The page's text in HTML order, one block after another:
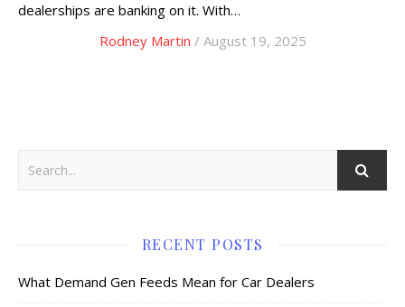
dealerships are banking on it. With…
Rodney Martin / August 19, 2025
RECENT POSTS
What Demand Gen Feeds Mean for Car Dealers